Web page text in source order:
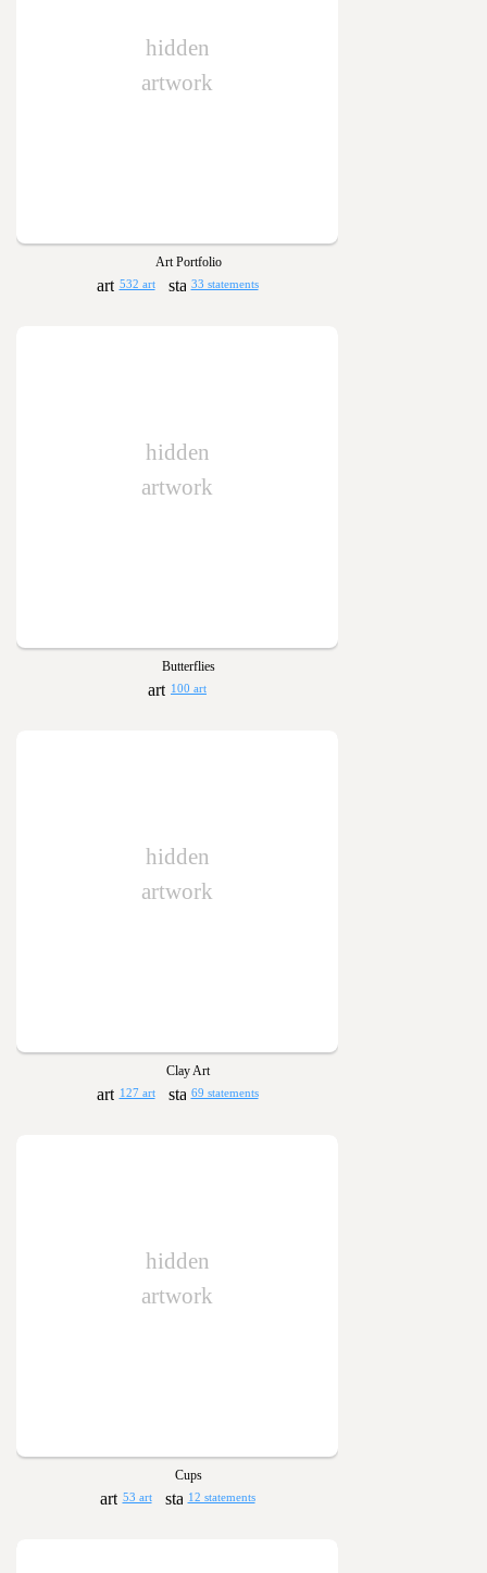
hidden
artwork
Art Portfolio
532 art 33 statements
hidden
artwork
Butterflies
100 art
hidden
artwork
Clay Art
127 art 69 statements
hidden
artwork
Cups
53 art 12 statements